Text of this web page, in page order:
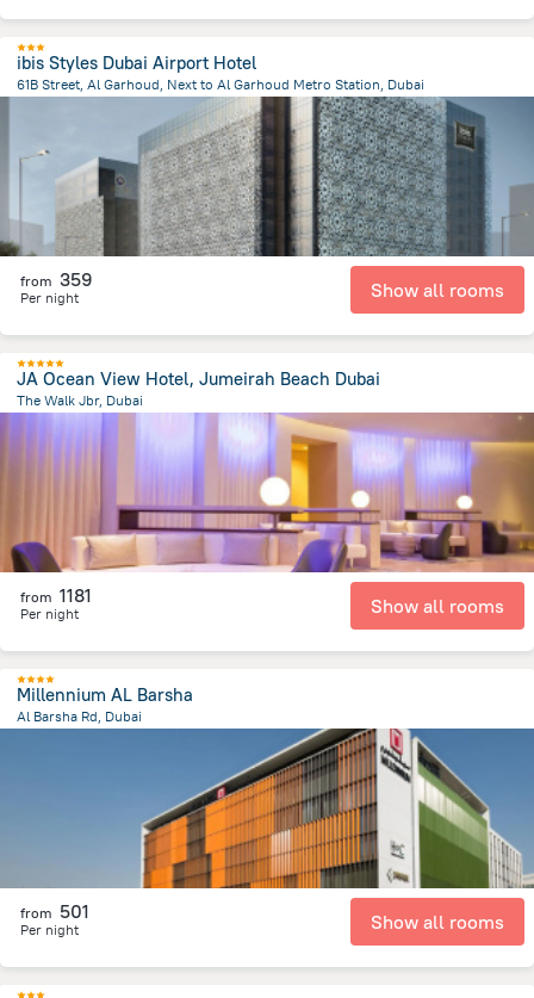
ibis Styles Dubai Airport Hotel
61B Street, Al Garhoud, Next to Al Garhoud Metro Station, Dubai
الإمارات العربية المتحدة
from 359
Per night Show all rooms
JA Ocean View Hotel, Jumeirah Beach Dubai
The Walk Jbr, Dubai
الإمارات العربية المتحدة
from 1181
Per night Show all rooms
Millennium AL Barsha
Al Barsha Rd, Dubai
الإمارات العربية المتحدة
from 501
Per night Show all rooms